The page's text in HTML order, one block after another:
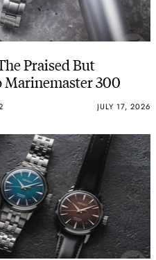
Praised But
Marinemaster 300
JULY 17, 2026